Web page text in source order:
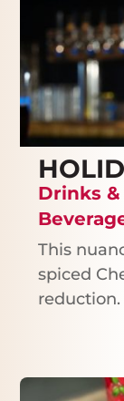
Drinks
This
spiced
reduction.